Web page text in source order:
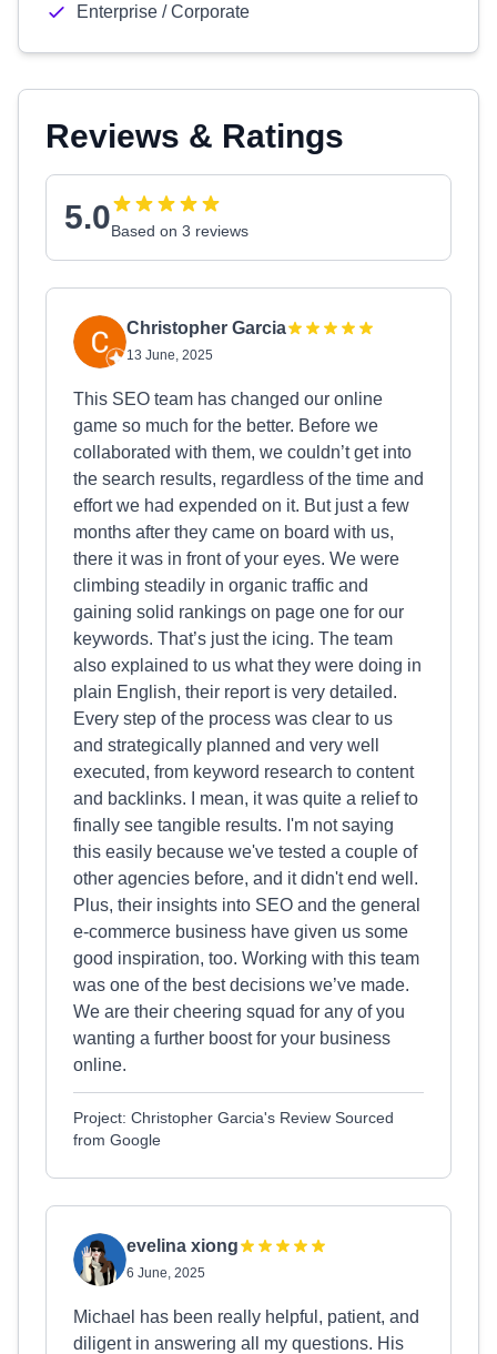
Enterprise / Corporate
Reviews & Ratings
5.0Based on 3 reviews
Christopher Garcia
13 June, 2025
This SEO team has changed our online
game so much for the better. Before we
collaborated with them, we couldn’t get into
the search results, regardless of the time and
effort we had expended on it. But just a few
months after they came on board with us,
there it was in front of your eyes. We were
climbing steadily in organic traffic and
gaining solid rankings on page one for our
keywords. That’s just the icing. The team
also explained to us what they were doing in
plain English, their report is very detailed.
Every step of the process was clear to us
and strategically planned and very well
executed, from keyword research to content
and backlinks. I mean, it was quite a relief to
finally see tangible results. I'm not saying
this easily because we've tested a couple of
other agencies before, and it didn't end well.
Plus, their insights into SEO and the general
e-commerce business have given us some
good inspiration, too. Working with this team
was one of the best decisions we’ve made.
We are their cheering squad for any of you
wanting a further boost for your business
online.
Project: Christopher Garcia's Review Sourced
from Google
evelina xiong
6 June, 2025
Michael has been really helpful, patient, and
diligent in answering all my questions. His